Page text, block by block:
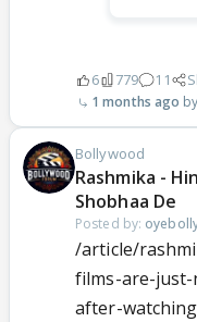
6 779 11
1 months ago
Bollywood
Rashmika -
Shobhaa De
Posted by:
/article/
films-are-
after-